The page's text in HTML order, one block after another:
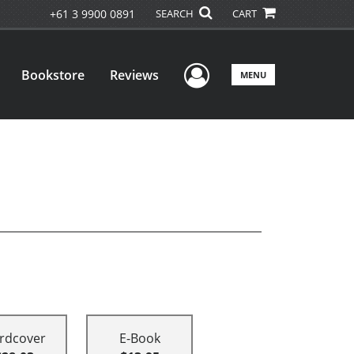
+61 3 9900 0891 SEARCH CART
Bookstore Reviews User Menu
MENU
E-Book